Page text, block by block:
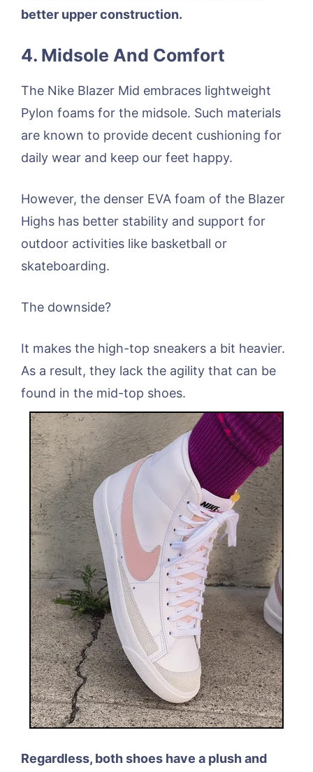
better upper construction.
4. Midsole And Comfort
The Nike Blazer Mid embraces lightweight
Pylon foams for the midsole. Such materials
are known to provide decent cushioning for
daily wear and keep our feet happy.
However, the denser EVA foam of the Blazer
Highs has better stability and support for
outdoor activities like basketball or
skateboarding.
The downside?
It makes the high-top sneakers a bit heavier.
As a result, they lack the agility that can be
found in the mid-top shoes.
Regardless, both shoes have a plush and